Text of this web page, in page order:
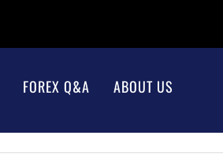
FOREX Q&A ABOUT US